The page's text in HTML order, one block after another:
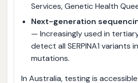
Services, Genetic Health
Next-generation
— Increasingly used in
detect all SERPINA1 variants
mutations.
In Australia, testing is